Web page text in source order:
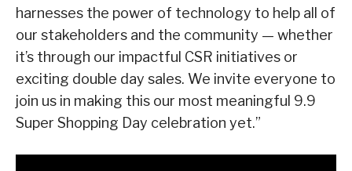
harnesses the power of technology to help all of
our stakeholders and the community — whether
it’s through our impactful CSR initiatives or
exciting double day sales. We invite everyone to
join us in making this our most meaningful 9.9
Super Shopping Day celebration yet.”